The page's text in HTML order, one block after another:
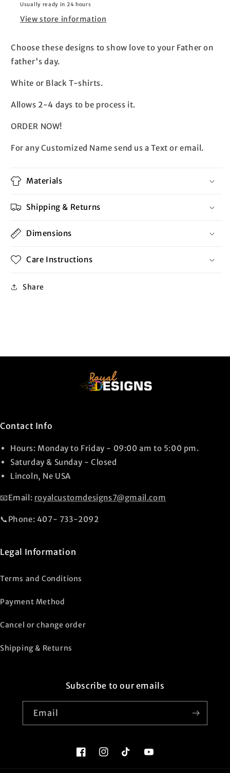
Usually ready in 24 hours
View store information
Choose these designs to show love to your Father on
father's day.
White or Black T-shirts.
Allows 2-4 days to be process it.
ORDER NOW!
For any Customized Name send us a Text or email.
Materials
Shipping & Returns
Dimensions
Care Instructions
Share
Contact Info
Hours: Monday to Friday - 09:00 am to 5:00 pm.
Saturday & Sunday - Closed
Lincoln, Ne USA
📧Email: royalcustomdesigns7@gmail.com
📞Phone: 407- 733-2092
Legal Information
Terms and Conditions
Payment Method
Cancel or change order
Shipping & Returns
Subscribe to our emails
Email
FacebookInstagramTikTokYouTube